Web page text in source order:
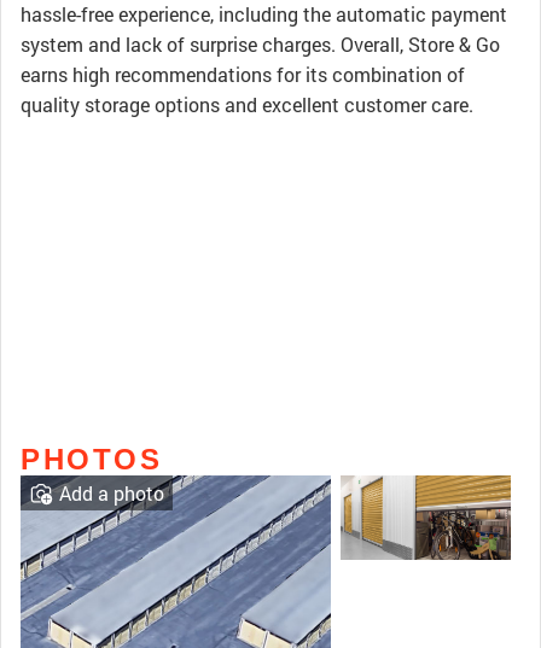
hassle-free experience, including the automatic payment
system and lack of surprise charges. Overall, Store & Go
earns high recommendations for its combination of
quality storage options and excellent customer care.
PHOTOS
Add a photo